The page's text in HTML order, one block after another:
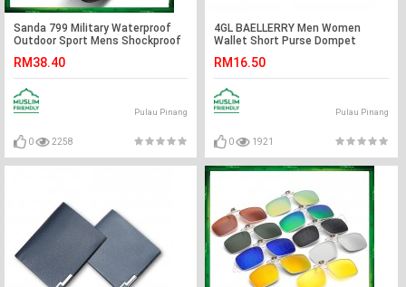
Sanda 799 Military Waterproof
Outdoor Sport Mens Shockproof
RM38.40
Pulau Pinang
0 2258
4GL BAELLERRY Men Women
Wallet Short Purse Dompet
RM16.50
Pulau Pinang
0 1921